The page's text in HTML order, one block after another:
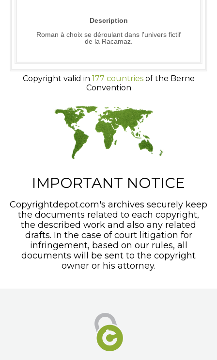
Description
Roman à choix se déroulant dans l'univers fictif
de la Racamaz.
Copyright valid in 177 countriesof the Berne
Convention
IMPORTANT NOTICE
Copyrightdepot.com's archives securely keep
the documents related to each copyright,
the described work and also any related
drafts. In the case of court litigation for
infringement, based on our rules, all
documents will be sent to the copyright
owner or his attorney.